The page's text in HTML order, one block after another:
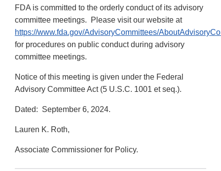
FDA is committed to the orderly conduct of its advisory
committee meetings. Please visit our website at
https://www.fda.gov/AdvisoryCommittees/
for procedures on public conduct during advisory
committee meetings.
Notice of this meeting is given under the Federal
Advisory Committee Act (5 U.S.C. 1001 et seq.).
Dated: September 6, 2024.
Lauren K. Roth,
Associate Commissioner for Policy.